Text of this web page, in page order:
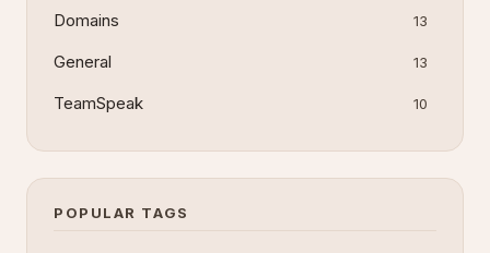
Domains 13
General 13
TeamSpeak 10
POPULAR TAGS